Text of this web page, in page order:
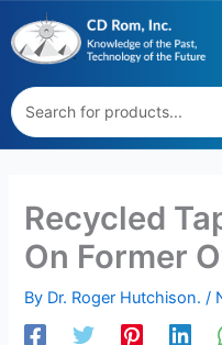
to
content
Recycled
On Former
By Dr. Roger Hutchison./